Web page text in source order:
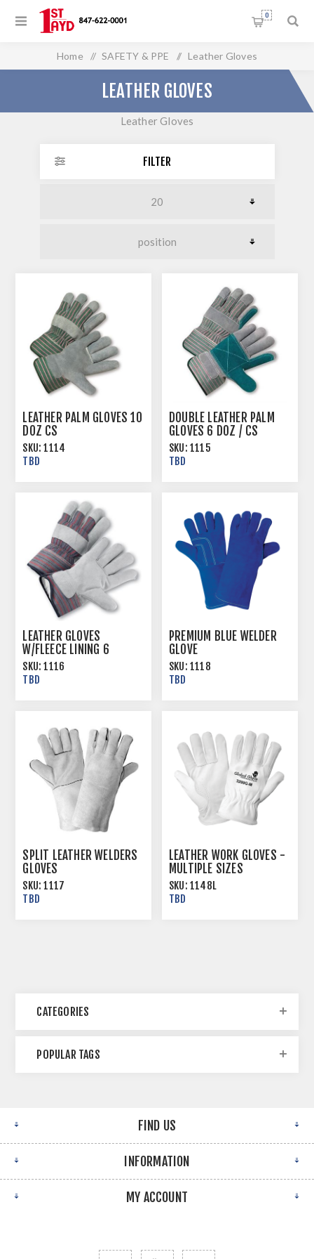
0
Home / SAFETY & PPE / Leather Gloves
LEATHER GLOVES
Leather Gloves
FILTER
LEATHER PALM GLOVES 10
DOZ CS
SKU: 1114
TBD
DOUBLE LEATHER PALM
GLOVES 6 DOZ / CS
SKU: 1115
TBD
LEATHER GLOVES
W/FLEECE LINING 6
DOZ/CS
SKU: 1116
TBD
PREMIUM BLUE WELDER
GLOVE
SKU: 1118
TBD
SPLIT LEATHER WELDERS
GLOVES
SKU: 1117
TBD
LEATHER WORK GLOVES -
MULTIPLE SIZES
SKU: 1148L
TBD
CATEGORIES
POPULAR TAGS
FIND US
INFORMATION
MY ACCOUNT